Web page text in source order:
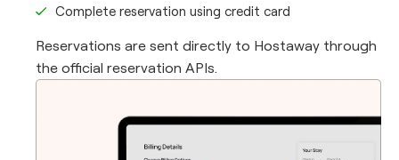
Complete reservation using credit card
Reservations are sent directly to Hostaway through
the official reservation APIs.